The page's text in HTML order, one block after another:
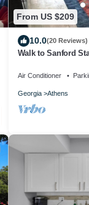
From US $209
10.0(20 Reviews)
Walk to Sanford
Air Conditioner
Georgia Athens